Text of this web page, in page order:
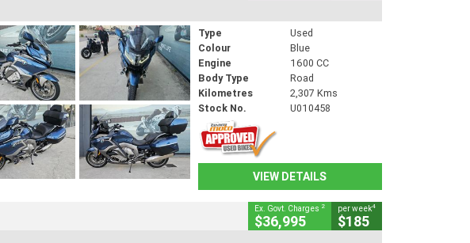
Type
Used
Colour
Blue
Engine
1600 CC
Body Type
Road
Kilometres
2,307 Kms
Stock No.
U010458
VIEW DETAILS
Ex. Govt. Charges 2
$36,995
per week4
$185